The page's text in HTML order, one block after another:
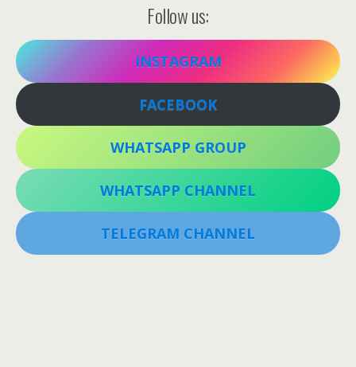
Follow us:
INSTAGRAM
FACEBOOK
WHATSAPP GROUP
WHATSAPP CHANNEL
TELEGRAM CHANNEL